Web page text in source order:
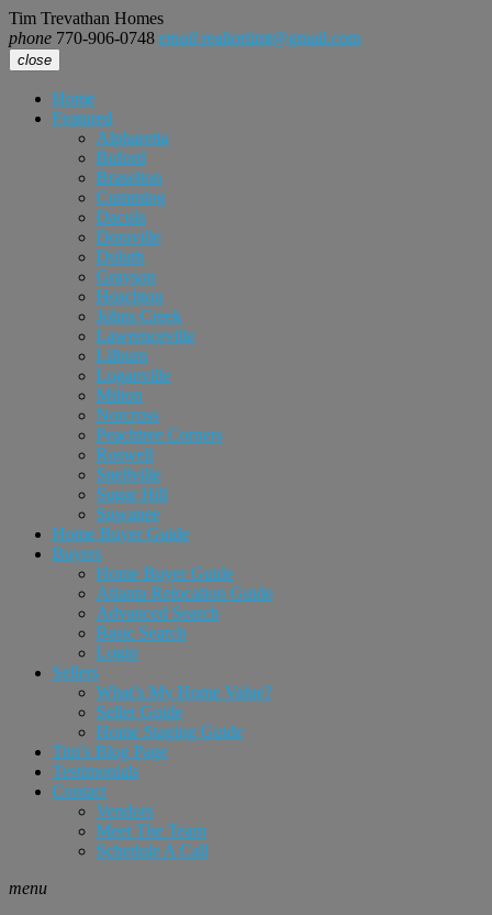
Tim Trevathan Homes
phone 770-906-0748 email realtortimt@gmail.com
close
Home
Featured
Alpharetta
Buford
Braselton
Cumming
Dacula
Doraville
Duluth
Grayson
Hoschton
Johns Creek
Lawrenceville
Lilburn
Loganville
Milton
Norcross
Peachtree Corners
Roswell
Snellville
Sugar Hill
Suwanee
Home Buyer Guide
Buyers
Home Buyer Guide
Atlanta Relocation Guide
Advanced Search
Basic Search
Login
Sellers
What’s My Home Value?
Seller Guide
Home Staging Guide
Tim’s Blog Page
Testimonials
Contact
Vendors
Meet The Team
Schedule A Call
menu